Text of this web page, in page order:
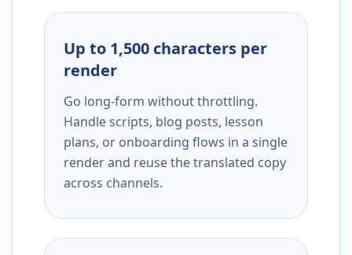
Up to 1,500 characters per
render
Go long-form without throttling.
Handle scripts, blog posts, lesson
plans, or onboarding flows in a single
render and reuse the translated copy
across channels.